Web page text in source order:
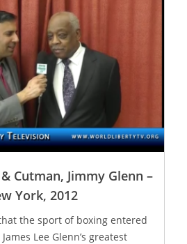
Cutman, Jimmy Glenn –
York, 2012
the sport of boxing entered
Lee Glenn’s greatest